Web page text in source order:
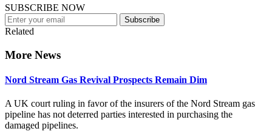
SUBSCRIBE NOW
Subscribe
Related
More News
Nord Stream Gas Revival Prospects Remain Dim
A UK court ruling in favor of the insurers of the Nord Stream gas
pipeline has not deterred parties interested in purchasing the
damaged pipelines.